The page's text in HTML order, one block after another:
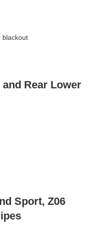
Rear Lower
Sport, Z06